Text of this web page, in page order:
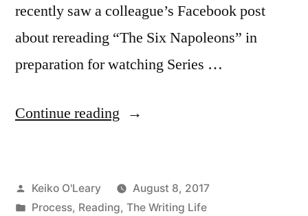
recently saw a colleague’s Facebook post
about rereading “The Six Napoleons” in
preparation for watching Series …
Continue reading “Coming
Obsession”
Posted
by
Keiko O'Leary
August 8, 2017
Posted
Process, Reading, The Writing Life